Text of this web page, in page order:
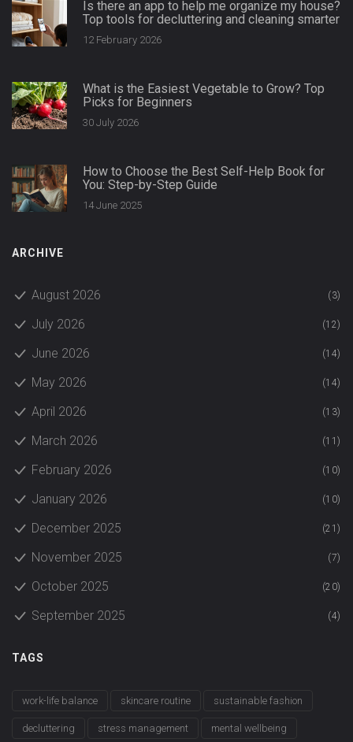
Is there an app to help me organize my house?
Top tools for decluttering and cleaning smarter
12 February 2026
What is the Easiest Vegetable to Grow? Top
Picks for Beginners
30 July 2026
How to Choose the Best Self-Help Book for
You: Step-by-Step Guide
14 June 2025
ARCHIVE
August 2026 (3)
July 2026 (12)
June 2026 (14)
May 2026 (14)
April 2026 (13)
March 2026 (11)
February 2026 (10)
January 2026 (10)
December 2025 (21)
November 2025 (7)
October 2025 (20)
September 2025 (4)
TAGS
work-life balance skincare routine sustainable fashion
decluttering stress management mental wellbeing